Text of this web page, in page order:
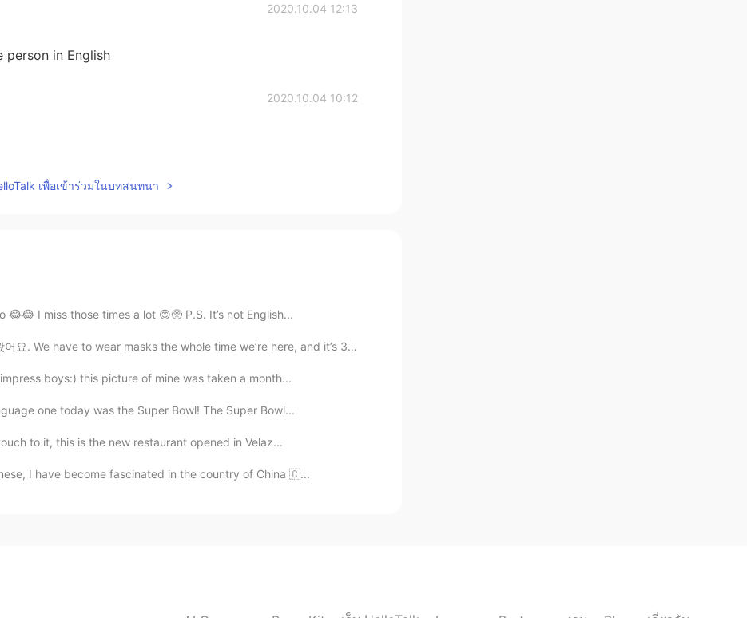
2020.10.04 12:13
person in English
2020.10.04 10:12
เพื่อเข้าร่วมในบทสนทนา
I miss those times a lot 😊🥺 P.S. It’s not English...
We have to wear masks the whole time we’re here, and it’s 33 degrees...
boys:) this picture of mine was taken a month...
one today was the Super Bowl! The Super Bowl...
to it, this is the new restaurant opened in Velaz...
I have become fascinated in the country of China 🇨...